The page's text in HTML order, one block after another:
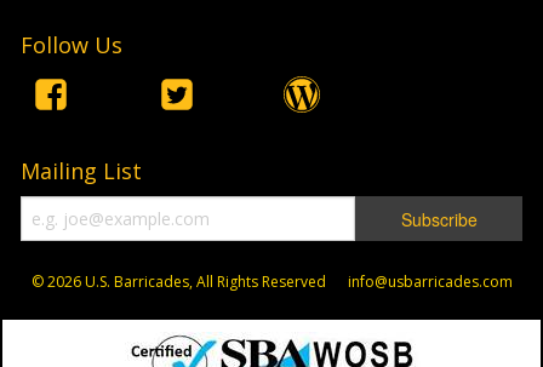
Follow Us
Mailing List
© 2026U.S. Barricades, All Rights Reserved info@usbarricades.com